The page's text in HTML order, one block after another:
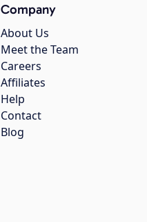
Company
About Us
Meet the Team
Careers
Affiliates
Help
Contact
Blog